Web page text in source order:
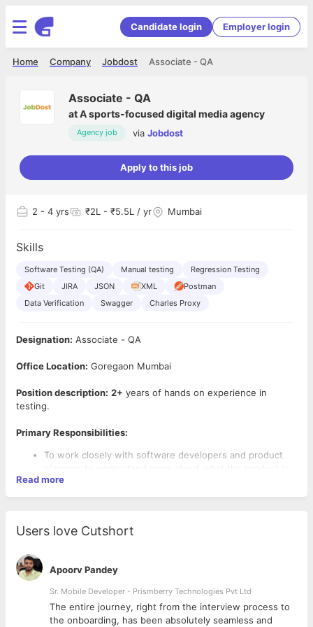
Candidate login Employer login
Associate - QA
Jobdost
Company
Home
Associate - QA
atA sports-focused digital media agency
Agency job via Jobdost
Apply to this job
2 - 4 yrs ₹2L - ₹5.5L / yr Mumbai
Skills
Software Testing (QA) Manual testing
Regression Testing
Git
JIRA JSON XML
Postman
Data Verification
Swagger Charles Proxy
Designation: Associate - QA
Office Location: Goregaon Mumbai
Position description: 2+ years of hands on experience in
testing.
Primary Responsibilities:
To work closely with software developers and product
planners to understand more about what the product is
for, its key features and the intended audience
Required to carry out a mix of key functional and non-
Required to plan test cases in consultation with the stake
tests and ensuring they are addressed
Required Skills:
Mandatory:Passionate about sports, Problem solving, Team
Read more
Users love Cutshort
Apoorv Pandey
Sr. Mobile Developer - Prismberry Technologies Pvt Ltd
The entire journey, right from the interview process to
the onboarding, has been absolutely seamless and